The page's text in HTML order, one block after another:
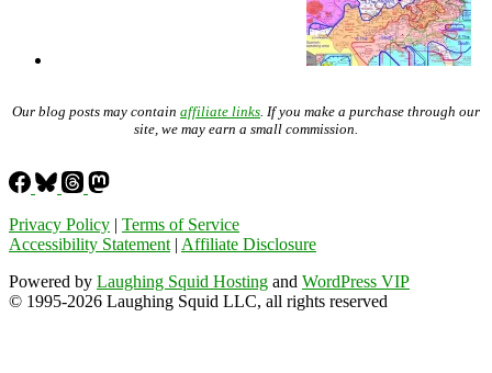
Our blog posts may contain affiliate links . If you make a purchase through our
site, we may earn a small commission.
Privacy Policy | Terms of Service
Accessibility Statement | Affiliate Disclosure
Powered by Laughing Squid Hosting and WordPress VIP
© 1995-2026 Laughing Squid LLC, all rights reserved